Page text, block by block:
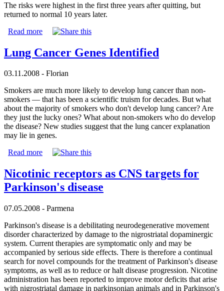
The risks were highest in the first three years after quitting, but
returned to normal 10 years later.
Read more
Lung Cancer Genes Identified
03.11.2008 - Florian
Smokers are much more likely to develop lung cancer than non-
smokers — that has been a scientific truism for decades. But what
about the majority of smokers who don't develop lung cancer? Are
they just the lucky ones? What about non-smokers who do develop
the disease? New studies suggest that the lung cancer explanation
may lie in genes.
Read more
Nicotinic receptors as CNS targets for
Parkinson's disease
07.05.2008 - Parmena
Parkinson's disease is a debilitating neurodegenerative movement
disorder characterized by damage to the nigrostriatal dopaminergic
system. Current therapies are symptomatic only and may be
accompanied by serious side effects. There is therefore a continual
search for novel compounds for the treatment of Parkinson's disease
symptoms, as well as to reduce or halt disease progression. Nicotine
administration has been reported to improve motor deficits that arise
with nigrostriatal damage in parkinsonian animals and in Parkinson's